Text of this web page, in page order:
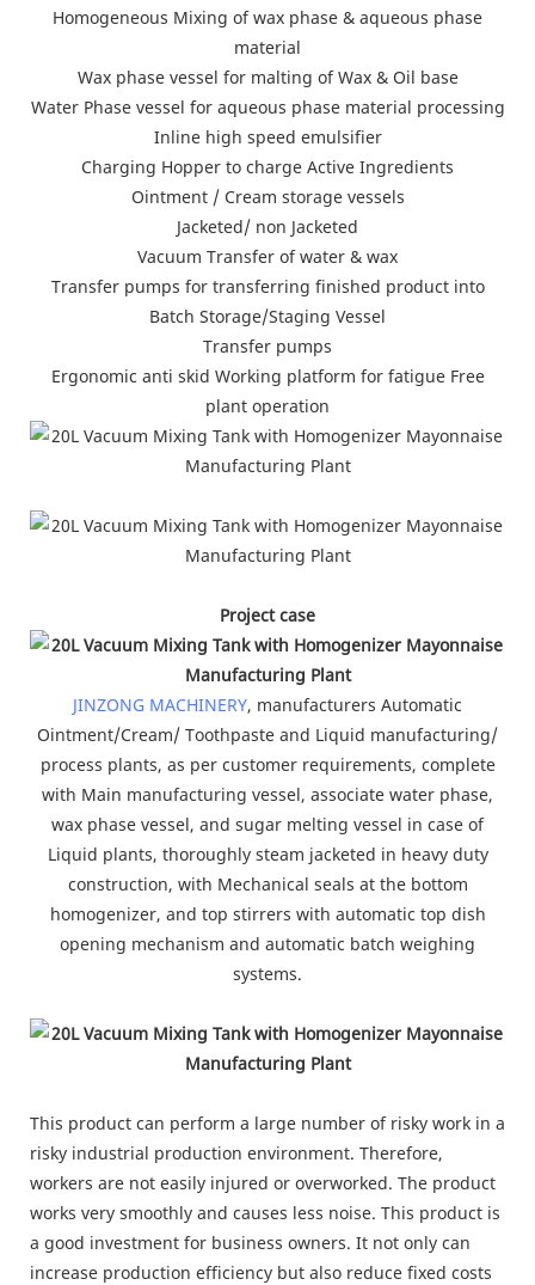
Homogeneous Mixing of wax phase & aqueous phase
material
Wax phase vessel for malting of Wax & Oil base
Water Phase vessel for aqueous phase material processing
Inline high speed emulsifier
Charging Hopper to charge Active Ingredients
Ointment / Cream storage vessels
Jacketed/ non Jacketed
Vacuum Transfer of water & wax
Transfer pumps for transferring finished product into
Batch Storage/Staging Vessel
Transfer pumps
Ergonomic anti skid Working platform for fatigue Free
plant operation
Project case
JINZONG MACHINERY, manufacturers Automatic
Ointment/Cream/ Toothpaste and Liquid manufacturing/
process plants, as per customer requirements, complete
with Main manufacturing vessel, associate water phase,
wax phase vessel, and sugar melting vessel in case of
Liquid plants, thoroughly steam jacketed in heavy duty
construction, with Mechanical seals at the bottom
homogenizer, and top stirrers with automatic top dish
opening mechanism and automatic batch weighing
systems.
This product can perform a large number of risky work in a
risky industrial production environment. Therefore,
workers are not easily injured or overworked. The product
works very smoothly and causes less noise. This product is
a good investment for business owners. It not only can
increase production efficiency but also reduce fixed costs